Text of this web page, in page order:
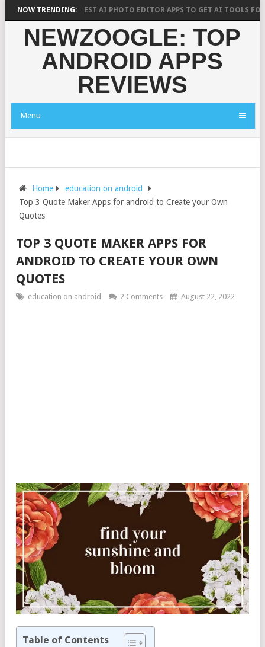
NOW TRENDING:
SAYS? 10 BEST AI PHOTO EDITOR APPS TO GET AI TOOLS FOR
NEWZOOGLE: TOP
ANDROID APPS
REVIEWS
Menu
Home
education on android
Top 3 Quote Maker Apps for android to Create your Own
Quotes
TOP 3 QUOTE MAKER APPS FOR
ANDROID TO CREATE YOUR OWN
QUOTES
education on android 2 Comments August 22, 2022
Table of Contents